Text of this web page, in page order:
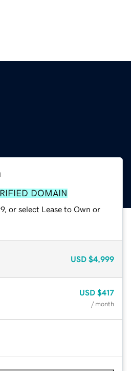
DOMAIN
or select Lease to Own or
USD $4,999
USD $417
/ month